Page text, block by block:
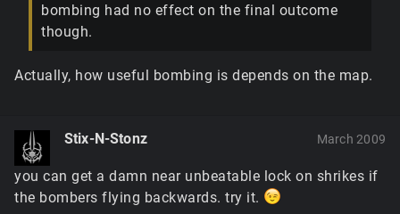
bombing had no effect on the final outcome
though.
Actually, how useful bombing is depends on the map.
Stix-N-Stonz March 2009
you can get a damn near unbeatable lock on shrikes if
the bombers flying backwards. try it.